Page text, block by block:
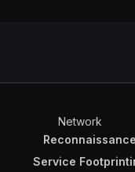
Network
Reconnaissance
Service